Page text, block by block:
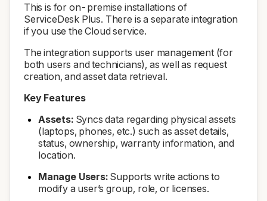
This is for on-premise installations of
ServiceDesk Plus. There is a separate integration
if you use the Cloud service.
The integration supports user management (for
both users and technicians), as well as request
creation, and asset data retrieval.
Key Features
Assets:Syncs data regarding physical assets
(laptops, phones, etc.) such as asset details,
status, ownership, warranty information, and
location.
Manage Users:Supports write actions to
modify a user’s group, role, or licenses.